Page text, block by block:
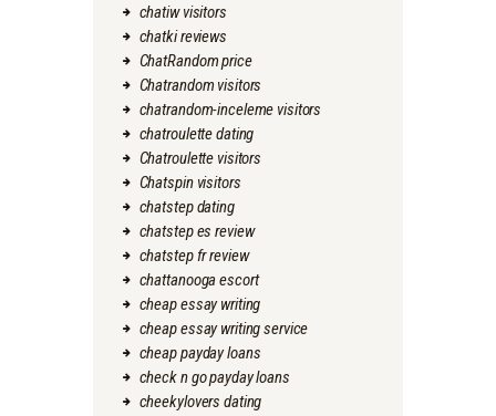
chatiw visitors
chatki reviews
ChatRandom price
Chatrandom visitors
chatrandom-inceleme visitors
chatroulette dating
Chatroulette visitors
Chatspin visitors
chatstep dating
chatstep es review
chatstep fr review
chattanooga escort
cheap essay writing
cheap essay writing service
cheap payday loans
check n go payday loans
cheekylovers dating